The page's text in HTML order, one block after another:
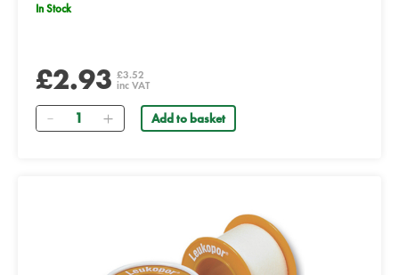
In Stock
£2.93 £3.52
inc VAT
Quantity Add to basket